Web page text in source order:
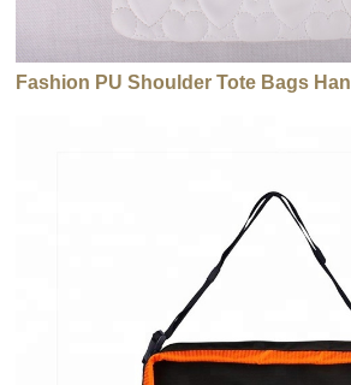
Fashion PU Shoulder Tote Bags